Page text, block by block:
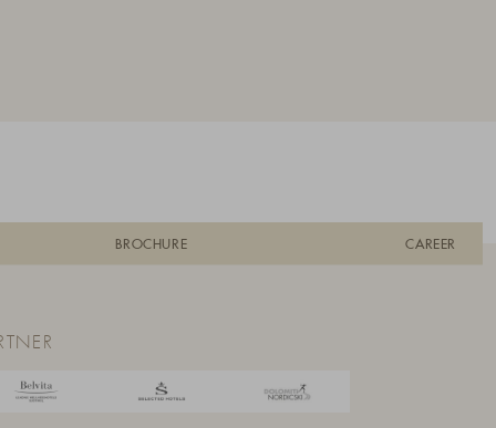
BROCHURE CAREER